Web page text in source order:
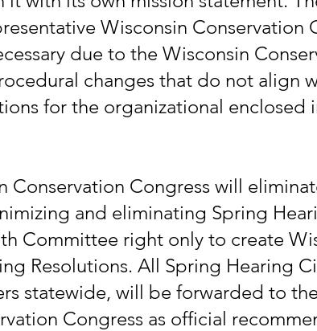
Wisconsin Conservation
due to the Wisconsin
changes that do not align
for the organizational enclosed
Conservation Congress will
and eliminating Spring
Committee right only to create
Resolutions. All Spring Hearing
statewide, will be forwarded to
Congress as official